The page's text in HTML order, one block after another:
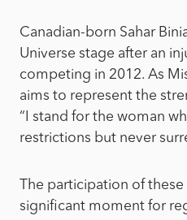
Canadian-born Sahar
Universe stage after an
competing in 2012. As
aims to represent the
“I stand for the woman
restrictions but never
The participation of
significant moment for